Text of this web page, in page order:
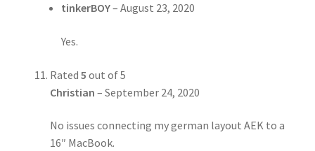
tinkerBOY– August 23, 2020
Yes.
Rated 5 out of 5
Christian – September 24, 2020
No issues connecting my german layout AEK to a
16″ MacBook.